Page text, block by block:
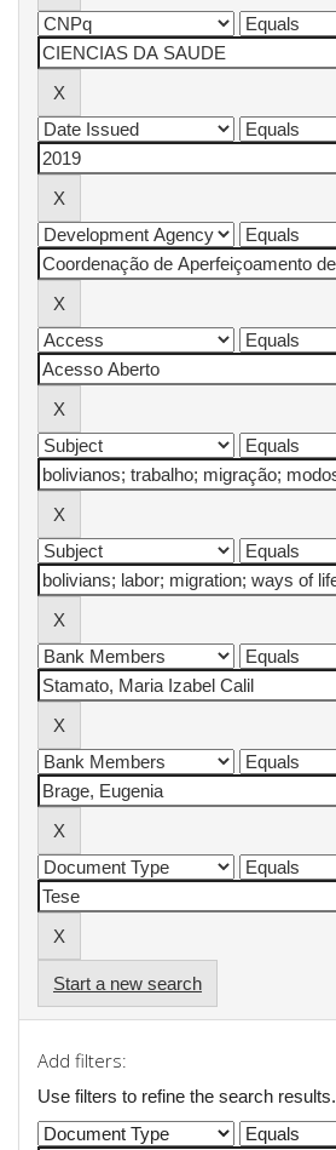
Start a new search
Add filters:
Use filters to refine the search results.